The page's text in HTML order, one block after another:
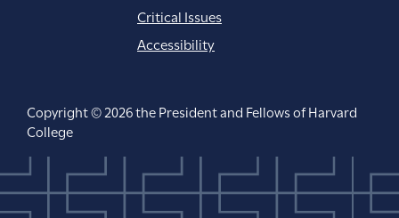
Critical Issues
Accessibility
Copyright © 2026 the President and Fellows of Harvard
College